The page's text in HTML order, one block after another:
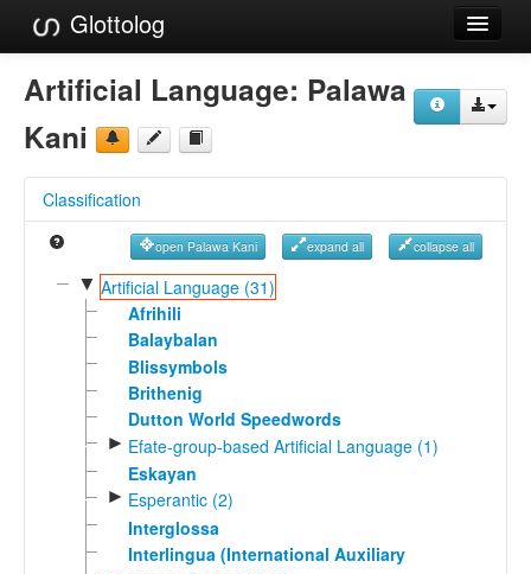
Glottolog
Languages
Families
References
Reference Search
GlottoScope
About
Artificial Language: Palawa
Kani
Classification
open Palawa Kani expand all collapse all
▼ Artificial Language (31)
Afrihili
Balaybalan
Blissymbols
Brithenig
Dutton World Speedwords
► Efate-group-based Artificial Language (1)
Eskayan
► Esperantic (2)
Interglossa
Interlingua (International Auxiliary